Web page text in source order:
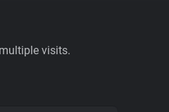
visits.